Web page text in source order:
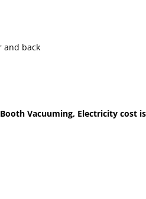
and back
Vacuuming, Electricity cost